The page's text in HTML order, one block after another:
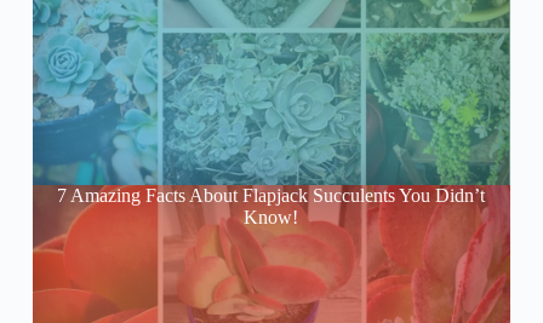
7 Amazing Facts About Flapjack Succulents You Didn’t
Know!